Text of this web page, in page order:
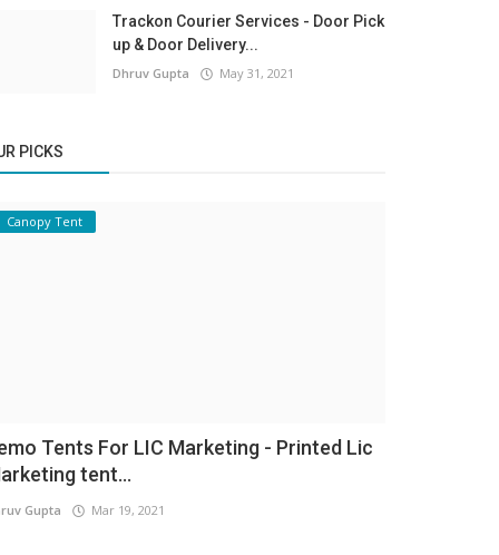
Trackon Courier Services - Door Pick
up & Door Delivery...
Dhruv Gupta May 31, 2021
PICKS
Canopy Tent
Tents For LIC Marketing - Printed Lic
tent...
Gupta Mar 19, 2021